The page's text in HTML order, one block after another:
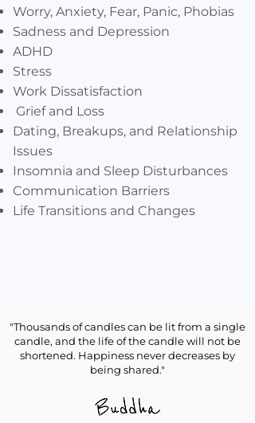
Worry, Anxiety, Fear, Panic, Phobias
Sadness and Depression
ADHD
Stress
Work Dissatisfaction
Grief and Loss
Dating, Breakups, and Relationship
Issues
Insomnia and Sleep Disturbances
Communication Barriers
Life Transitions and Changes
Men Specifically
Anger Management
"Thousands of candles can be lit from a single
candle, and the life of the candle will not be
shortened. Happiness never decreases by
being shared."